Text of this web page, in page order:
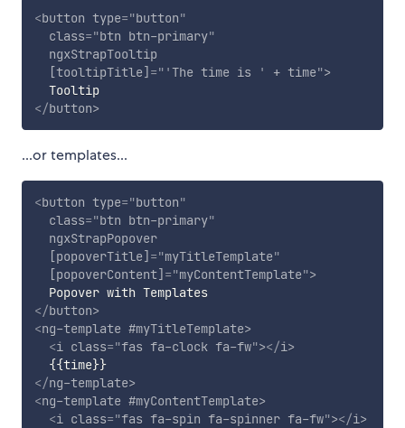
<button type="button"
class="btn btn-primary"
ngxStrapTooltip
[tooltipTitle] =" 'The time is ' + time">
  Tooltip
</button>
...or templates...
<button type="button"
class="btn btn-primary"
ngxStrapPopover
[popoverTitle] ="myTitleTemplate"
[popoverContent] ="myContentTemplate">
  Popover with Templates
</button>
<ng-template #myTitleTemplate>
<i class="fas fa-clock fa-fw"></i>
  {{time}}
</ng-template>
<ng-template #myContentTemplate>
<i class="fas fa-spin fa-spinner fa-fw"></i>